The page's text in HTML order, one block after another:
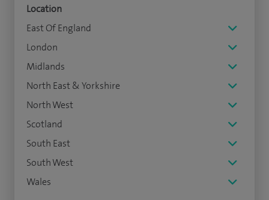
Location
East Of England
London
Midlands
North East & Yorkshire
North West
Scotland
South East
South West
Wales